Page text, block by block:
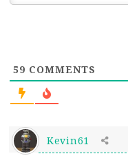
59 COMMENTS
Kevin61